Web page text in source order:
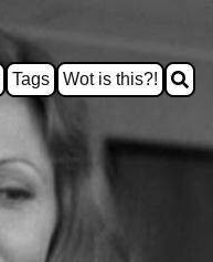
Tags Wot is this?!